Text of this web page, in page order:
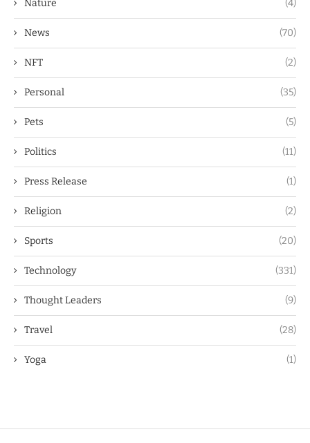
Nature (4)
News (70)
NFT (2)
Personal (35)
Pets (5)
Politics (11)
Press Release (1)
Religion (2)
Sports (20)
Technology (331)
Thought Leaders (9)
Travel (28)
Yoga (1)